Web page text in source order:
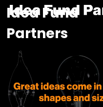
Idea Fund
Partners